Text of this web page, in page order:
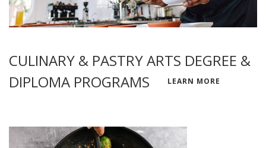
CULINARY & PASTRY ARTS DEGREE &
DIPLOMA PROGRAMS
LEARN MORE